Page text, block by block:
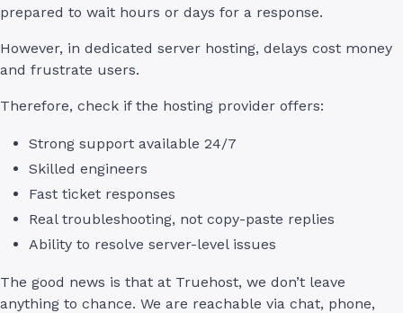
prepared to wait hours or days for a response.
However, in dedicated server hosting, delays cost money
and frustrate users.
Therefore, check if the hosting provider offers:
Strong support available 24/7
Skilled engineers
Fast ticket responses
Real troubleshooting, not copy-paste replies
Ability to resolve server-level issues
The good news is that at Truehost, we don’t leave
anything to chance. We are reachable via chat, phone,